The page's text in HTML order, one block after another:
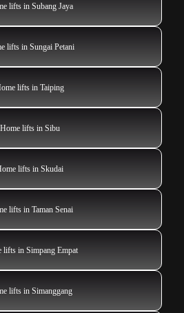
lifts in Subang Jaya
lifts in Sungai Petani
lifts in Taiping
Home lifts in Sibu
lifts in Skudai
lifts in Taman Senai
lifts in Simpang Empat
lifts in Simanggang